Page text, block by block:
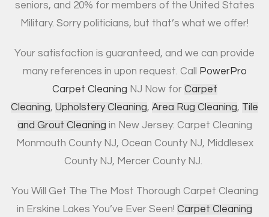
seniors, and 20% for members of the United States
Military. Sorry politicians, but that’s what we offer!
Your satisfaction is guaranteed, and we can provide
many references in upon request. Call
PowerPro
Carpet Cleaning NJ Now for Carpet
Cleaning, Upholstery Cleaning, Area Rug Cleaning, Tile
and Grout Cleaning in New Jersey: Carpet Cleaning
Monmouth County NJ, Ocean County NJ, Middlesex
County NJ, Mercer County NJ.
You Will Get The The Most Thorough Carpet Cleaning
in Erskine Lakes You’ve Ever Seen! Carpet Cleaning